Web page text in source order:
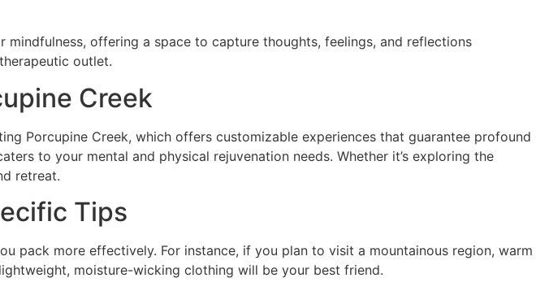
offering a space to capture thoughts, feelings, and reflections
outlet.
Creek
Porcupine Creek, which offers customizable experiences that guarantee profound
to your mental and physical rejuvenation needs. Whether it’s exploring the
retreat.
Tips
pack more effectively. For instance, if you plan to visit a mountainous region, warm
moisture-wicking clothing will be your best friend.